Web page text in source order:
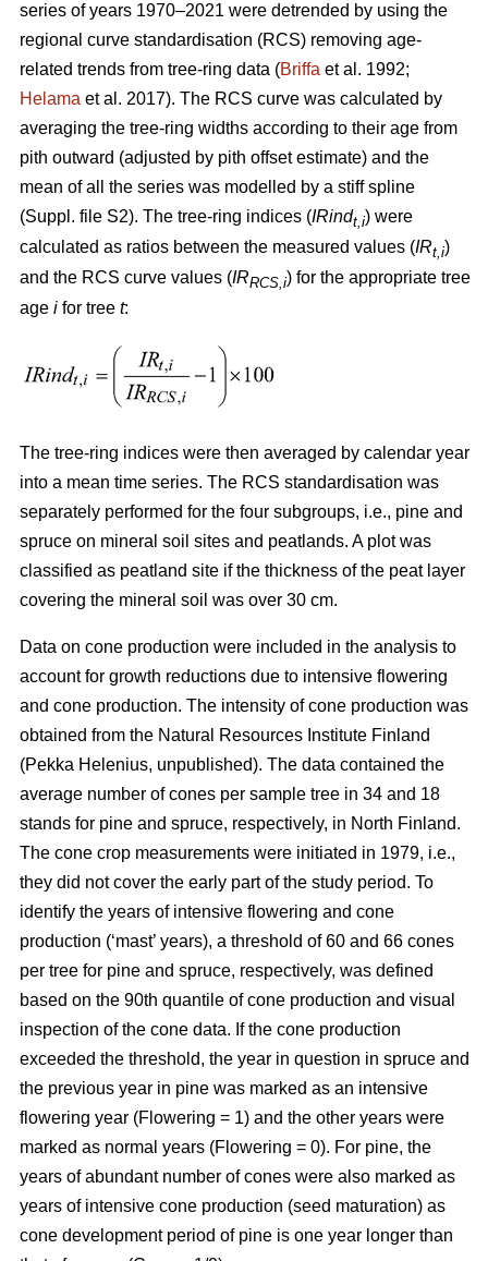
series of years 1970–2021 were detrended by using the
regional curve standardisation (RCS) removing age-
related trends from tree-ring data (Briffa et al. 1992;
Helama et al. 2017). The RCS curve was calculated by
averaging the tree-ring widths according to their age from
pith outward (adjusted by pith offset estimate) and the
mean of all the series was modelled by a stiff spline
(Suppl. file S2). The tree-ring indices (IRindt,i) were
calculated as ratios between the measured values (IRt,i)
and the RCS curve values (IRRCS,i) for the appropriate tree
age i for tree t:
The tree-ring indices were then averaged by calendar year
into a mean time series. The RCS standardisation was
separately performed for the four subgroups, i.e., pine and
spruce on mineral soil sites and peatlands. A plot was
classified as peatland site if the thickness of the peat layer
covering the mineral soil was over 30 cm.
Data on cone production were included in the analysis to
account for growth reductions due to intensive flowering
and cone production. The intensity of cone production was
obtained from the Natural Resources Institute Finland
(Pekka Helenius, unpublished). The data contained the
average number of cones per sample tree in 34 and 18
stands for pine and spruce, respectively, in North Finland.
The cone crop measurements were initiated in 1979, i.e.,
they did not cover the early part of the study period. To
identify the years of intensive flowering and cone
production (‘mast’ years), a threshold of 60 and 66 cones
per tree for pine and spruce, respectively, was defined
based on the 90th quantile of cone production and visual
inspection of the cone data. If the cone production
exceeded the threshold, the year in question in spruce and
the previous year in pine was marked as an intensive
flowering year (Flowering = 1) and the other years were
marked as normal years (Flowering = 0). For pine, the
years of abundant number of cones were also marked as
years of intensive cone production (seed maturation) as
cone development period of pine is one year longer than